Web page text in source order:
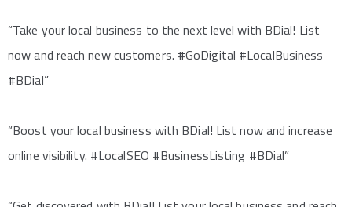
“Take your local business to the next level with BDial! List
now and reach new customers. #GoDigital #LocalBusiness
#BDial”
“Boost your local business with BDial! List now and increase
online visibility. #LocalSEO #BusinessListing #BDial”